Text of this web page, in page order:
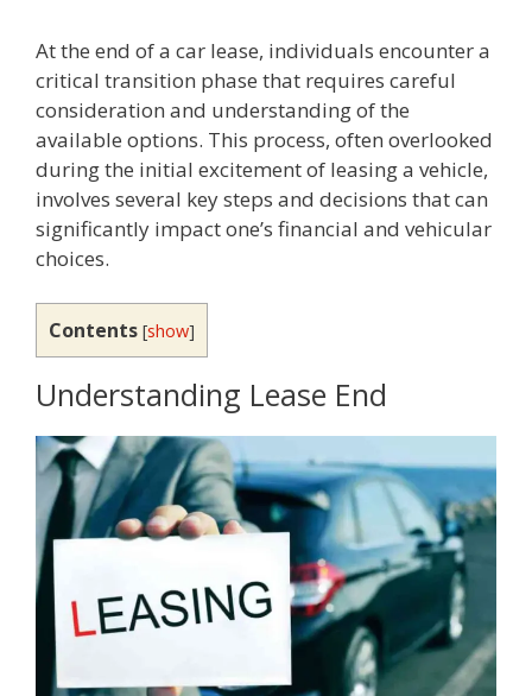
At the end of a car lease, individuals encounter a
critical transition phase that requires careful
consideration and understanding of the
available options. This process, often overlooked
during the initial excitement of leasing a vehicle,
involves several key steps and decisions that can
significantly impact one’s financial and vehicular
choices.
Contents [show]
Understanding Lease End